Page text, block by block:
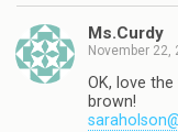
Ms.Curdy
November 22,
OK, love
brown!